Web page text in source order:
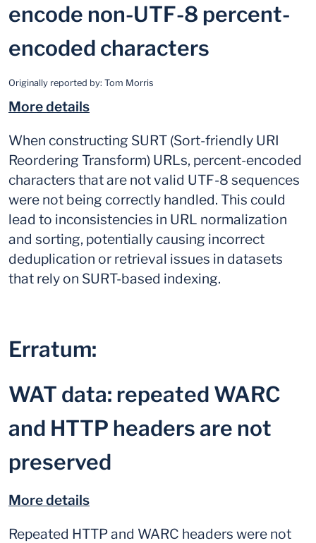
encode non-UTF-8 percent-
encoded characters
Originally reported by: Tom Morris
More details
When constructing SURT (Sort-friendly URI
Reordering Transform) URLs, percent-encoded
characters that are not valid UTF-8 sequences
were not being correctly handled. This could
lead to inconsistencies in URL normalization
and sorting, potentially causing incorrect
deduplication or retrieval issues in datasets
that rely on SURT-based indexing.
Erratum:
WAT data: repeated WARC
and HTTP headers are not
preserved
More details
Repeated HTTP and WARC headers were not